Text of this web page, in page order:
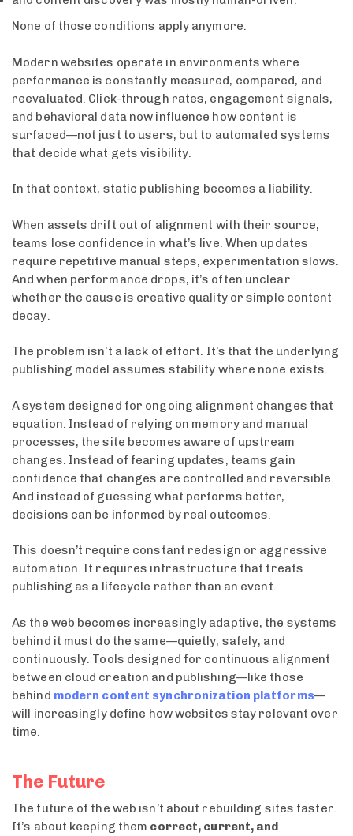
None of those conditions apply anymore.
Modern websites operate in environments where
performance is constantly measured, compared, and
reevaluated. Click-through rates, engagement signals,
and behavioral data now influence how content is
surfaced—not just to users, but to automated systems
that decide what gets visibility.
In that context, static publishing becomes a liability.
When assets drift out of alignment with their source,
teams lose confidence in what’s live. When updates
require repetitive manual steps, experimentation slows.
And when performance drops, it’s often unclear
whether the cause is creative quality or simple content
decay.
The problem isn’t a lack of effort. It’s that the underlying
publishing model assumes stability where none exists.
A system designed for ongoing alignment changes that
equation. Instead of relying on memory and manual
processes, the site becomes aware of upstream
changes. Instead of fearing updates, teams gain
confidence that changes are controlled and reversible.
And instead of guessing what performs better,
decisions can be informed by real outcomes.
This doesn’t require constant redesign or aggressive
automation. It requires infrastructure that treats
publishing as a lifecycle rather than an event.
As the web becomes increasingly adaptive, the systems
behind it must do the same—quietly, safely, and
continuously. Tools designed for continuous alignment
between cloud creation and publishing—like those
behind modern content synchronization platforms—
will increasingly define how websites stay relevant over
time.
The Future
The future of the web isn’t about rebuilding sites faster.
It’s about keeping them correct, current, and